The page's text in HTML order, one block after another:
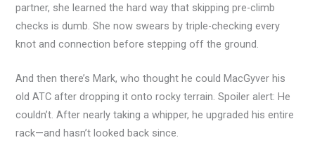
partner, she learned the hard way that skipping pre-climb
checks is dumb. She now swears by triple-checking every
knot and connection before stepping off the ground.
And then there’s Mark, who thought he could MacGyver his
old ATC after dropping it onto rocky terrain. Spoiler alert: He
couldn’t. After nearly taking a whipper, he upgraded his entire
rack—and hasn’t looked back since.